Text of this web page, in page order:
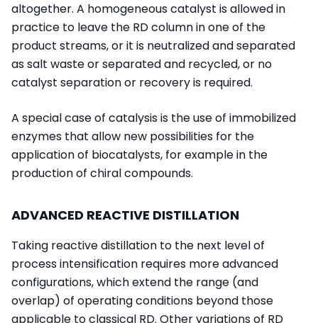
altogether. A homogeneous catalyst is allowed in
practice to leave the RD column in one of the
product streams, or it is neutralized and separated
as salt waste or separated and recycled, or no
catalyst separation or recovery is required.
A special case of catalysis is the use of immobilized
enzymes that allow new possibilities for the
application of biocatalysts, for example in the
production of chiral compounds.
ADVANCED REACTIVE DISTILLATION
Taking reactive distillation to the next level of
process intensification requires more advanced
configurations, which extend the range (and
overlap) of operating conditions beyond those
applicable to classical RD. Other variations of RD